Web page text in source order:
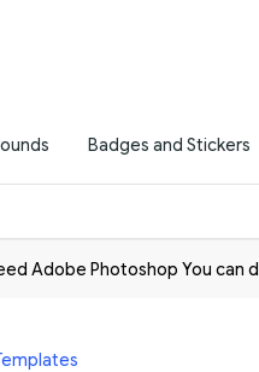
Badges and Stickers
Adobe Photoshop You can